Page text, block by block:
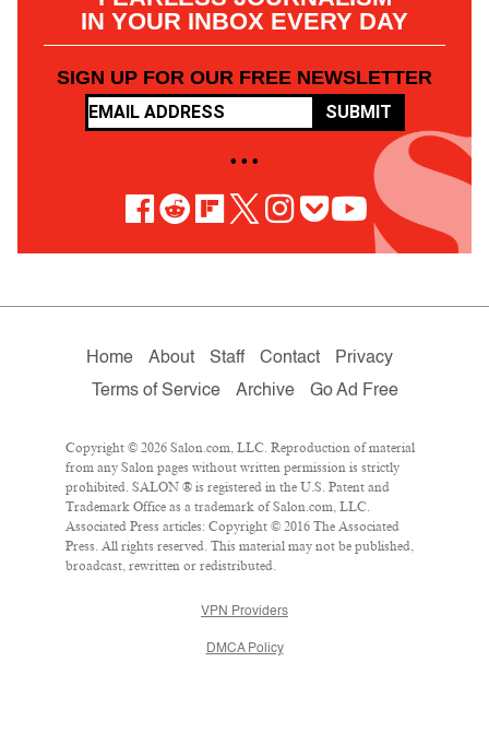
IN YOUR INBOX EVERY DAY
SIGN UP FOR OUR FREE NEWSLETTER
SUBMIT
• • •
Home About Staff Contact
Privacy
Terms of Service
Archive Go Ad Free
Copyright © 2026 Salon.com, LLC. Reproduction of material
from any Salon pages without written permission is strictly
prohibited. SALON ® is registered in the U.S. Patent and
Trademark Office as a trademark of Salon.com, LLC.
Associated Press articles: Copyright © 2016 The Associated
Press. All rights reserved. This material may not be published,
broadcast, rewritten or redistributed.
VPN Providers
DMCA Policy